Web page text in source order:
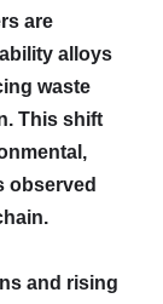
are
alloys
waste
This shift
observed
and rising